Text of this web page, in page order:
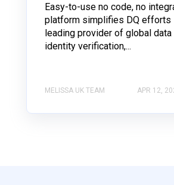
Easy-to-use no code, no
platform simplifies DQ efforts
leading provider of global data
identity verification,...
MELISSA UK TEAM APR 12,